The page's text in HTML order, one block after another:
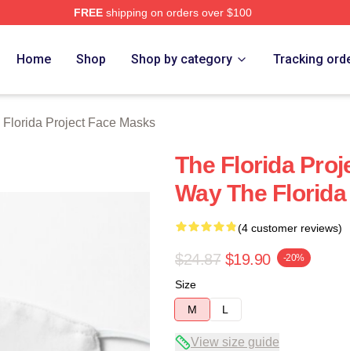
FREEshipping on orders over $100
Home Shop Shop by category Tracking
Florida Project Face Masks
The Florida
Way The
(4 customer reviews)
$24.87 $19.90 -20%
Size
M
L
View size guide